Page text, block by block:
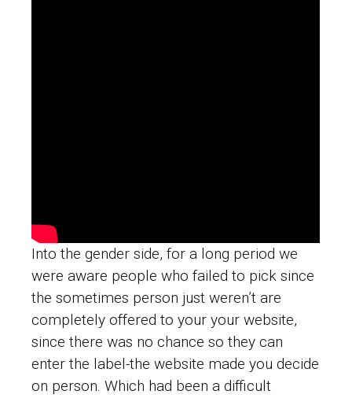
Into the gender side, for a long period we
were aware people who failed to pick since
the sometimes person just weren’t are
completely offered to your your website,
since there was no chance so they can
enter the label-the website made you decide
on person. Which had been a difficult